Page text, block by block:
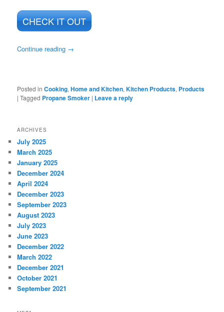
CHECK IT OUT
Continue reading →
Posted in Cooking,Home and Kitchen,Kitchen Products, Products
|Tagged Propane Smoker | Leave a reply
ARCHIVES
July 2025
March 2025
January 2025
December 2024
April 2024
December 2023
September 2023
August 2023
July 2023
June 2023
December 2022
March 2022
December 2021
October 2021
September 2021